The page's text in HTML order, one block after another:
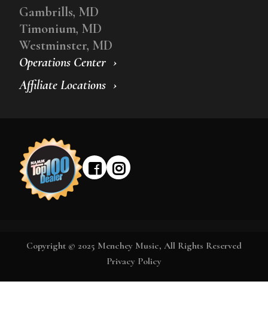
Operations Center
Affiliate Locations
Gambrills, MD
Timonium, MD
Westminster, MD
Copyright © 2025 Menchey Music, All Rights Reserved
Privacy Policy